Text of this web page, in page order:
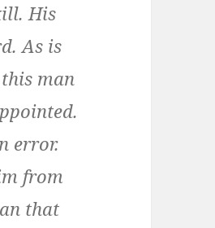
His
As is
man
error.
from
that